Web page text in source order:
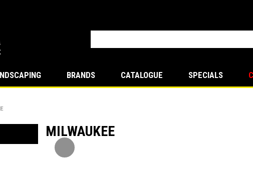
BRANDS CATALOGUE SPECIALS
MILWAUKEE
Previous